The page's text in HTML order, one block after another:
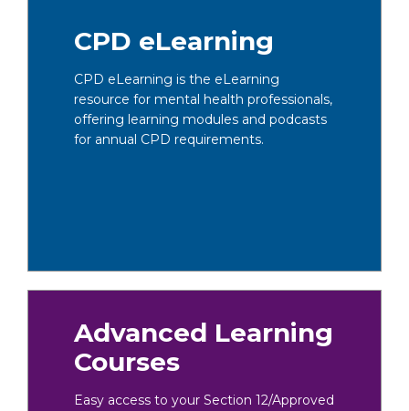
CPD eLearning
CPD eLearning is the eLearning
resource for mental health professionals,
offering learning modules and podcasts
for annual CPD requirements.
Advanced Learning
Courses
Easy access to your Section 12/Approved